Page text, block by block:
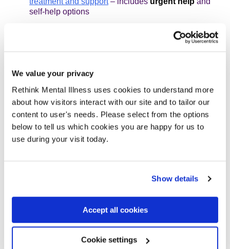
We value your privacy
Rethink Mental Illness uses cookies to understand more
about how visitors interact with our site and to tailor our
content to user's needs. Please select from the options
below to tell us which cookies you are happy for us to
use during your visit today.
Show details
Accept all cookies
Cookie settings
self-help options
What's reasonable at work? A guide to rights at work
for people living with mental illness
How can I improve my sleep?
Physical activity and mental health
You might find the following organisations useful: